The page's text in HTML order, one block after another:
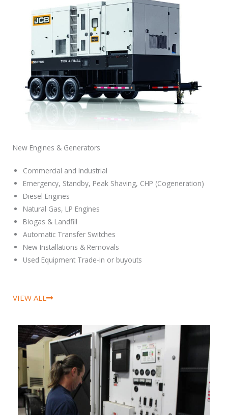
New Engines & Generators
Commercial and Industrial
Emergency, Standby, Peak Shaving, CHP (Cogeneration)
Diesel Engines
Natural Gas, LP Engines
Biogas & Landfill
Automatic Transfer Switches
New Installations & Removals
Used Equipment Trade-in or buyouts
VIEW ALL